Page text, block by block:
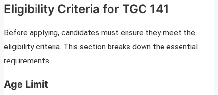
Eligibility Criteria for TGC 141
Before applying, candidates must ensure they meet the
eligibility criteria. This section breaks down the essential
requirements.
Age Limit